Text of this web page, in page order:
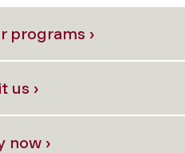
programs ›
us ›
now ›